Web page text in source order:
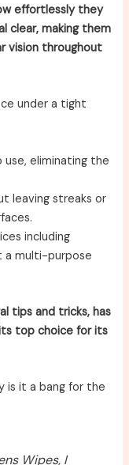
effortlessly they
clear, making them
vision throughout
under a tight
eliminating the
leaving streaks or
including
a multi-purpose
tips and tricks, has
its top choice for its
is it a bang for the
Wipes, I